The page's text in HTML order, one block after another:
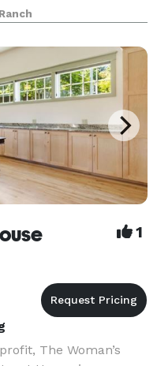
idyll
1
The Woman’s